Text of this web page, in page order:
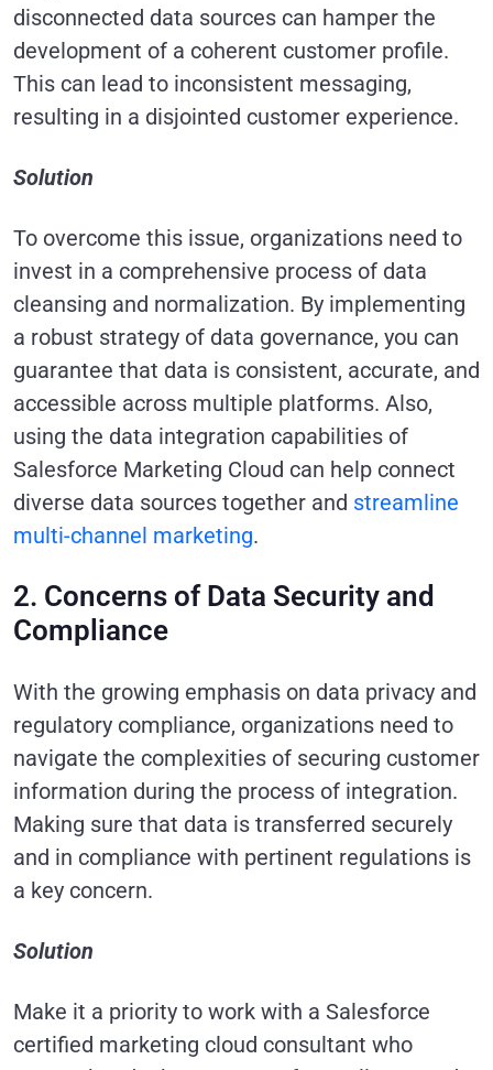
disconnected data sources can hamper the
development of a coherent customer profile.
This can lead to inconsistent messaging,
resulting in a disjointed customer experience.
Solution
To overcome this issue, organizations need to
invest in a comprehensive process of data
cleansing and normalization. By implementing
a robust strategy of data governance, you can
guarantee that data is consistent, accurate, and
accessible across multiple platforms. Also,
using the data integration capabilities of
Salesforce Marketing Cloud can help connect
diverse data sources together and streamline
multi-channel marketing.
2. Concerns of Data Security and
Compliance
With the growing emphasis on data privacy and
regulatory compliance, organizations need to
navigate the complexities of securing customer
information during the process of integration.
Making sure that data is transferred securely
and in compliance with pertinent regulations is
a key concern.
Solution
Make it a priority to work with a Salesforce
certified marketing cloud consultant who